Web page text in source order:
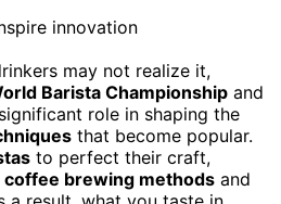
may not realize it,
Barista Championship and
role in shaping the
that become popular.
to perfect their craft,
coffee brewing methods and